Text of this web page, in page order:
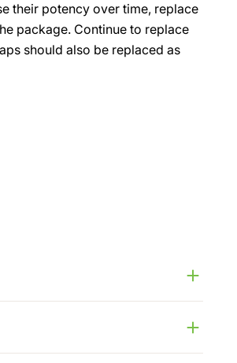
their potency over time, replace
package. Continue to replace
should also be replaced as